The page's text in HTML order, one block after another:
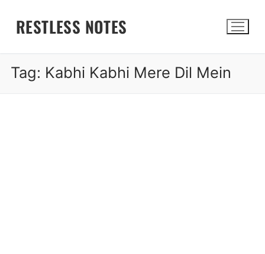
RESTLESS NOTES
Search for:
Tag: Kabhi Kabhi Mere Dil Mein